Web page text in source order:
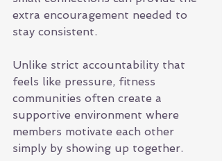
extra encouragement needed to
stay consistent.
Unlike strict accountability that
feels like pressure, fitness
communities often create a
supportive environment where
members motivate each other
simply by showing up together.